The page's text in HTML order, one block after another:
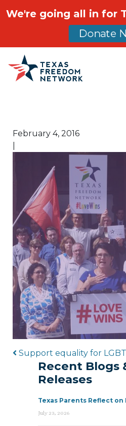
Main
February 4, 2016
Post
Support equality for
Recent Blogs
Releases
Texas Parents Reflect
July 23, 2026
We're going all in for
Donate